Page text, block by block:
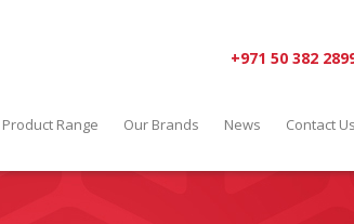
+971 50 382
Product Range Our Brands News Contact Us